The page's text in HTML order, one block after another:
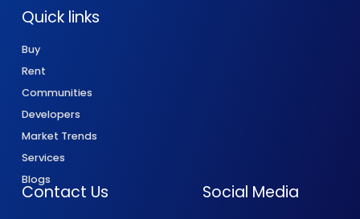
Quick links
Buy
Rent
Communities
Developers
Market Trends
Services
Blogs
Contact Us Social Media